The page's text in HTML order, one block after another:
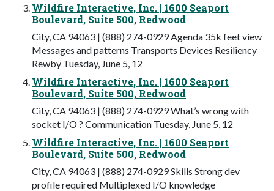
Wildfire Interactive, Inc. | 1600 Seaport
Boulevard, Suite 500, Redwood
City, CA 94063 | (888) 274-0929 Agenda 35k feet view
Messages and patterns Transports Devices Resiliency
Rewby Tuesday, June 5, 12
Wildfire Interactive, Inc. | 1600 Seaport
Boulevard, Suite 500, Redwood
City, CA 94063 | (888) 274-0929 What’s wrong with
socket I/O ? Communication Tuesday, June 5, 12
Wildfire Interactive, Inc. | 1600 Seaport
Boulevard, Suite 500, Redwood
City, CA 94063 | (888) 274-0929 Skills Strong dev
profile required Multiplexed I/O knowledge